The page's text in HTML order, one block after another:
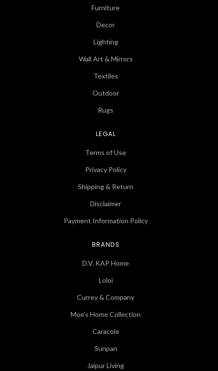
Furniture
Decor
Lighting
Wall Art & Mirrors
Textiles
Outdoor
Rugs
LEGAL
Terms of Use
Privacy Policy
Shipping & Return
Disclaimer
Payment Information Policy
BRANDS
D.V. KAP Home
Loloi
Currey & Company
Moe's Home Collection
Caracole
Sunpan
Jaipur Living